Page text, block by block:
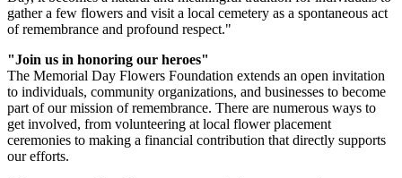
gather a few flowers and visit a local cemetery as a spontaneous act
of remembrance and profound respect."
"Join us in honoring our heroes"
The Memorial Day Flowers Foundation extends an open invitation
to individuals, community organizations, and businesses to become
part of our mission of remembrance. There are numerous ways to
get involved, from volunteering at local flower placement
ceremonies to making a financial contribution that directly supports
our efforts.